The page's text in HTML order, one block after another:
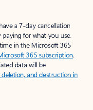
a 7-day cancellation
for what you use.
in the Microsoft 365
365 subscription.
data will be
and destruction in